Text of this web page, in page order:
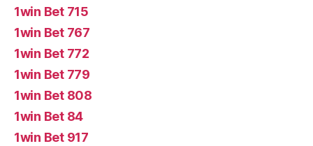
1win Bet 715
1win Bet 767
1win Bet 772
1win Bet 779
1win Bet 808
1win Bet 84
1win Bet 917